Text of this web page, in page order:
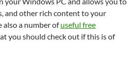
and other rich content to your
also a number ofuseful free
you should check out if this is of